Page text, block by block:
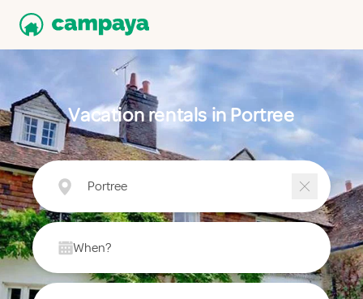
Vacation rentals in Portree
Portree
When?